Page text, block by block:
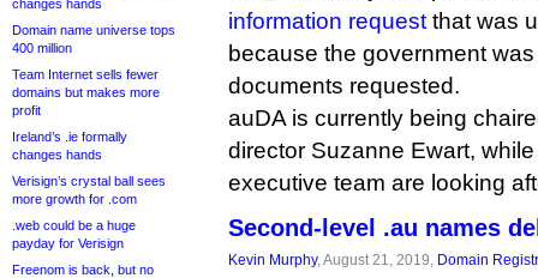
changes hands
Domain name universe tops
400 million
Team Internet sells fewer
domains but makes more
profit
Ireland’s .ie formally
changes hands
Verisign’s crystal ball sees
more growth for .com
.web could be a huge
payday for Verisign
Freenom is back, but no
information request that was
because the government
documents requested.
auDA is currently being
director Suzanne Ewart,
executive team are looking
Second-level .au names
Kevin Murphy, August 21, 2019, Domain